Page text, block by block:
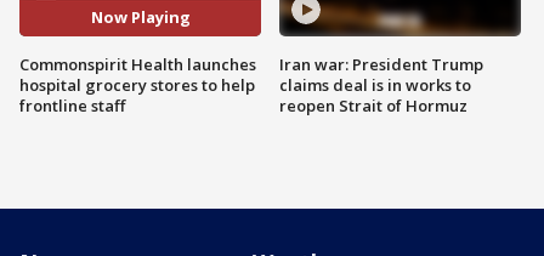
Now Playing
Commonspirit Health launches
hospital grocery stores to help
frontline staff
Iran war: President Trump
claims deal is in works to
reopen Strait of Hormuz